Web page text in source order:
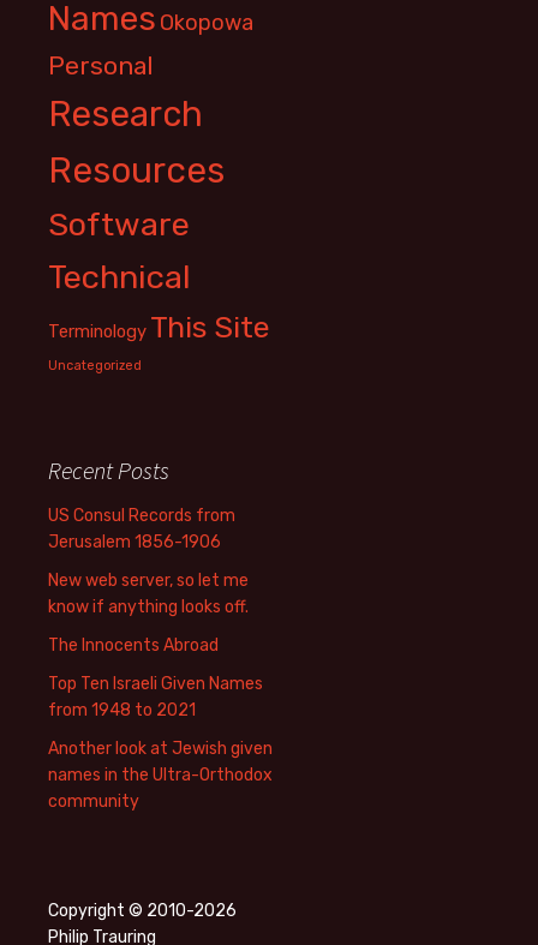
Names Okopowa
Personal
Research
Resources
Software
Technical
Terminology This Site
Uncategorized
Recent Posts
US Consul Records from
Jerusalem 1856-1906
New web server, so let me
know if anything looks off.
The Innocents Abroad
Top Ten Israeli Given Names
from 1948 to 2021
Another look at Jewish given
names in the Ultra-Orthodox
community
Copyright © 2010-2026
Philip Trauring